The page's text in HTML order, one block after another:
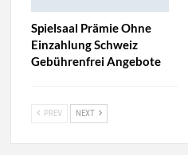
Spielsaal Prämie Ohne
Einzahlung Schweiz
Gebührenfrei Angebote
PREV NEXT